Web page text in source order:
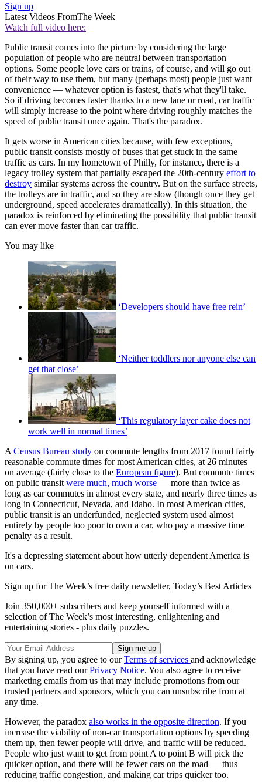
Sign up
Latest Videos FromThe Week
Watch full video here:
Public transit comes into the picture by considering the large
population of people who are neutral between transportation
options. Some people love cars or trains, of course, and will go out
of their way to use them, but many (perhaps most) people just want
convenience — whatever option is fastest, that's what they'll take.
So if driving becomes faster thanks to a new lane or road, car traffic
will simply increase to the point where driving roughly matches the
speed of public transit once again. That's the paradox.
It gets worse in American cities because, with few exceptions,
public transit consists mostly of buses that get stuck in the same
traffic as cars. In my hometown of Philly, for instance, there is a
legacy trolley system that partially escaped the 20th-century effort to
destroy similar systems across the country. But on the surface streets,
the trolleys are in traffic, and so they are slow (though once they get
underground, speed accelerates dramatically). In this situation, the
paradox is reinforced by eliminating the possibility that public transit
can ever move faster than car traffic.
You may like
‘Developers should have free rein’
‘Neither toddlers nor anyone else can
get that close’
‘This regulatory layer cake does not
work well in normal times’
A Census Bureau study on commute lengths from 2017 found fairly
reasonable commute times for most American cities, at 26 minutes
on average (fairly close to the European figure). But commute times
on public transit were much, much worse — more than twice as
long as car commutes in almost every state, and nearly three times as
long in Connecticut, Nevada, and Idaho. In most American cities,
public transit is an underfunded, neglected system used almost
entirely by people too poor to own a car, who pay a massive time
penalty as a result.
It's a depressing statement about how utterly dependent America is
on cars.
Sign up for The Week’s free daily newsletter, Today’s Best Articles
Join 350,000+ subscribers and keep yourself informed with a
selection of The Week’s most interesting, enlightening and
entertaining stories - plus daily puzzles.
By signing up, you agree to ourTerms of services and acknowledge
that you have read ourPrivacy Notice. You also agree to receive
marketing emails from us that may include promotions from our
trusted partners and sponsors, which you can unsubscribe from at
any time.
However, the paradox also works in the opposite direction. If you
increase the viability of non-car transportation options by speeding
them up, then fewer people will drive, and traffic will be reduced.
People who just want to get from point A to point B will pick the
quicker option, and there will be fewer cars on the road — thus
reducing traffic congestion, and making car trips quicker too.